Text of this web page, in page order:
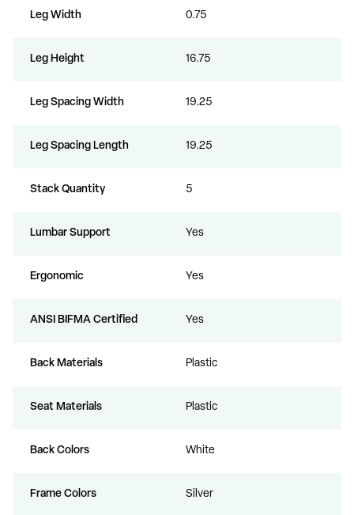
Leg Width 0.75
Leg Height 16.75
Leg Spacing Width 19.25
Leg Spacing Length 19.25
Stack Quantity 5
Lumbar Support Yes
Ergonomic Yes
ANSI BIFMA Certified Yes
Back Materials Plastic
Seat Materials Plastic
Back Colors White
Frame Colors Silver